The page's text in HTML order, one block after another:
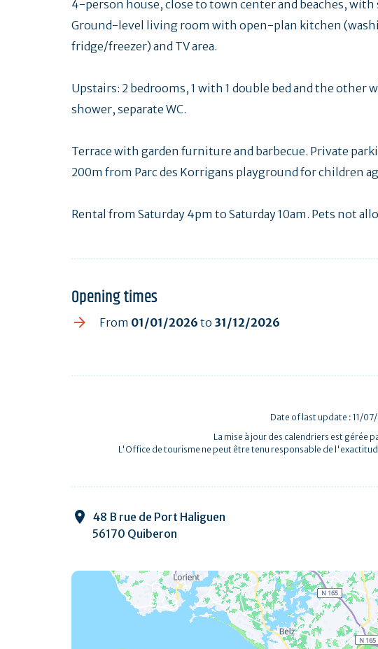
4-person house, close to town center and beaches,
Ground-level living room with open-plan kitchen
fridge/freezer) and TV area.
Upstairs: 2 bedrooms, 1 with 1 double bed and the other
shower, separate WC.
Terrace with garden furniture and barbecue. Private
200m from Parc des Korrigans playground for children
Rental from Saturday 4pm to Saturday 10am. Pets not
Opening times
From 01/01/2026 to 31/12/2026
Date of last update : 11/
La mise à jour des calendriers est gérée
L'Office de tourisme ne peut être tenu responsable de
48 B rue de Port Haliguen
56170 Quiberon